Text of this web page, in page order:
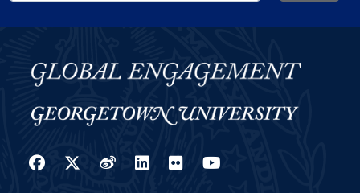
Facebook
Twitter
WeiboLinkedIn
Flickr